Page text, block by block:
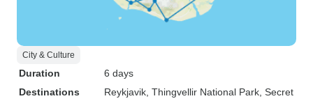
City & Culture
Duration
6 days
Destinations
Reykjavik , Thingvellir National Park , Secret